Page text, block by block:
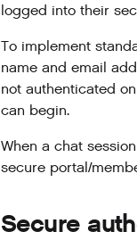
logged into their
To implement
name and email
not authenticated
can begin.
When a chat
secure portal/
Secure